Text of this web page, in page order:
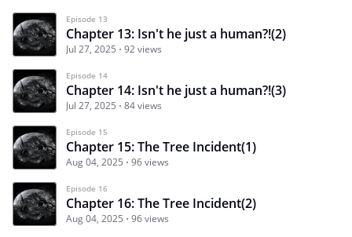
Episode 13
Chapter 13: Isn't he just a human?!(2)
Jul 27, 2025 92 views
Episode 14
Chapter 14: Isn't he just a human?!(3)
Jul 27, 2025 84 views
Episode 15
Chapter 15: The Tree Incident(1)
Aug 04, 2025 96 views
Episode 16
Chapter 16: The Tree Incident(2)
Aug 04, 2025 96 views